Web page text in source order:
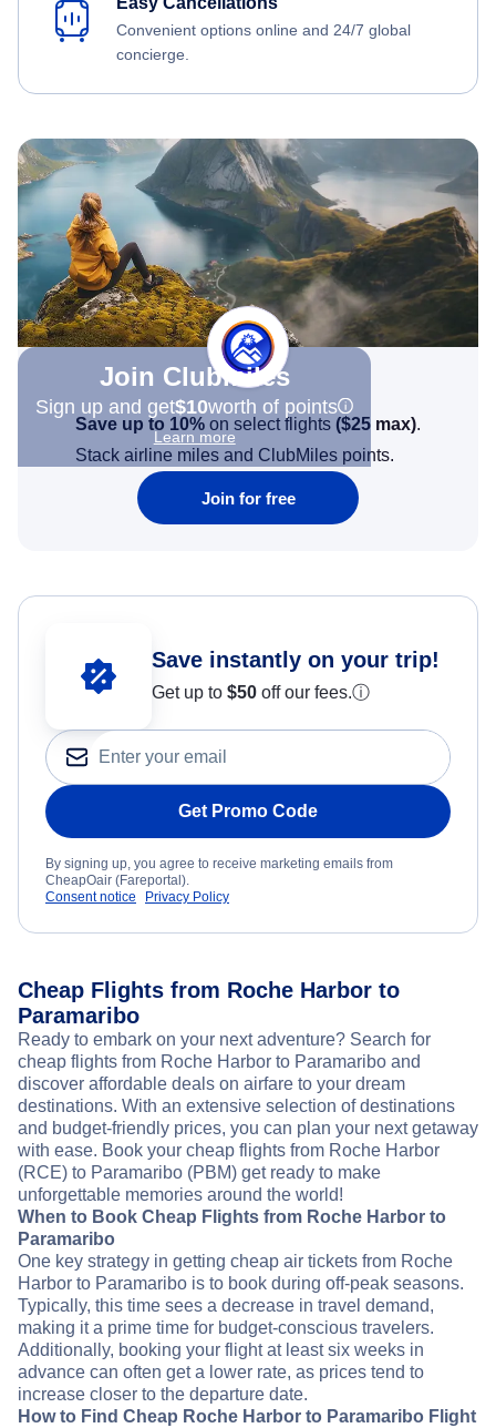
Convenient options online and 24/7 global
concierge.
Join Clubmiles
Sign up and get$10worth of points
Learn more
Save up to 10% on select flights ($25 max).
Stack airline miles and ClubMiles points.
Join for free
Save instantly on your trip!
Get up to $50 off our fees.ⓘ
Get Promo Code
By signing up, you agree to receive marketing emails from
CheapOair (Fareportal).
Consent notice
Privacy Policy
Cheap Flights from Roche Harbor to
Paramaribo
Ready to embark on your next adventure? Search for
cheap flights from Roche Harbor to Paramaribo and
discover affordable deals on airfare to your dream
destinations. With an extensive selection of destinations
and budget-friendly prices, you can plan your next getaway
with ease. Book your cheap flights from Roche Harbor
(RCE) to Paramaribo (PBM) get ready to make
unforgettable memories around the world!
When to Book Cheap Flights from Roche Harbor to
Paramaribo
One key strategy in getting cheap air tickets from Roche
Harbor to Paramaribo is to book during off-peak seasons.
Typically, this time sees a decrease in travel demand,
making it a prime time for budget-conscious travelers.
Additionally, booking your flight at least six weeks in
advance can often get a lower rate, as prices tend to
increase closer to the departure date.
How to Find Cheap Roche Harbor to Paramaribo Flight